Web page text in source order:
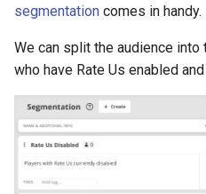
segmentation comes in handy.
We can split the audience
who have Rate Us enabled